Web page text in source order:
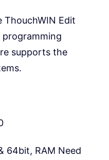
ThouchWIN Edit
supports the
64bit, RAM Need